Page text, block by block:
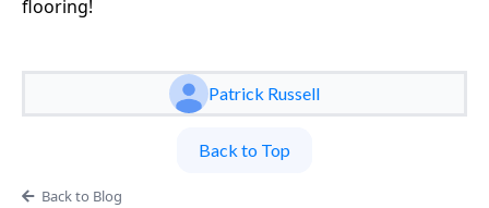
flooring!
Patrick Russell
Back to Top
Back to Blog